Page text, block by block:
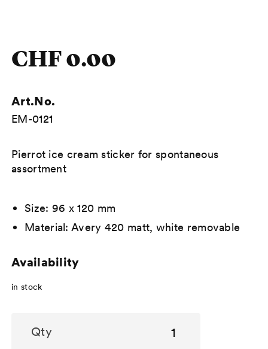
CHF 0.00
Art.No.
EM-0121
Description
Pierrot ice cream sticker for spontaneous
assortment
Size: 96 x 120 mm
Material: Avery 420 matt, white removable
Availability
in stock
Qty